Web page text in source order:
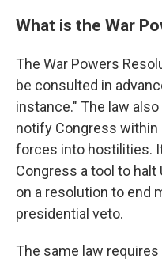
What is the War
The War Powers
be consulted in
instance." The law
notify Congress within
forces into hostilities.
Congress a tool to halt
on a resolution to end
presidential veto.
The same law